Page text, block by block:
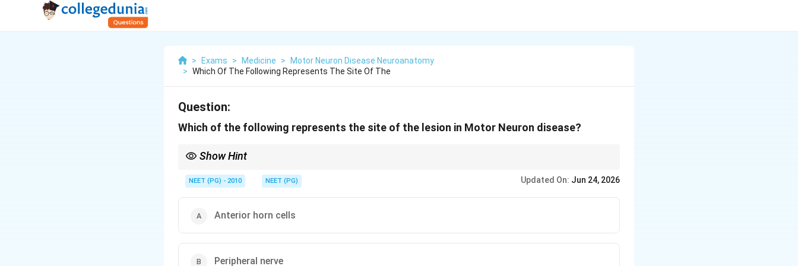
> Exams > Medicine >
Motor Neuron Disease Neuroanatomy
> Which Of The Following Represents The Site Of The
Question:
Which of the following represents the site of the lesion in Motor Neuron disease?
Show Hint
NEET (PG) - 2010 NEET (PG) Updated On: Jun 24, 2026
Anterior horn cells
Peripheral nerve